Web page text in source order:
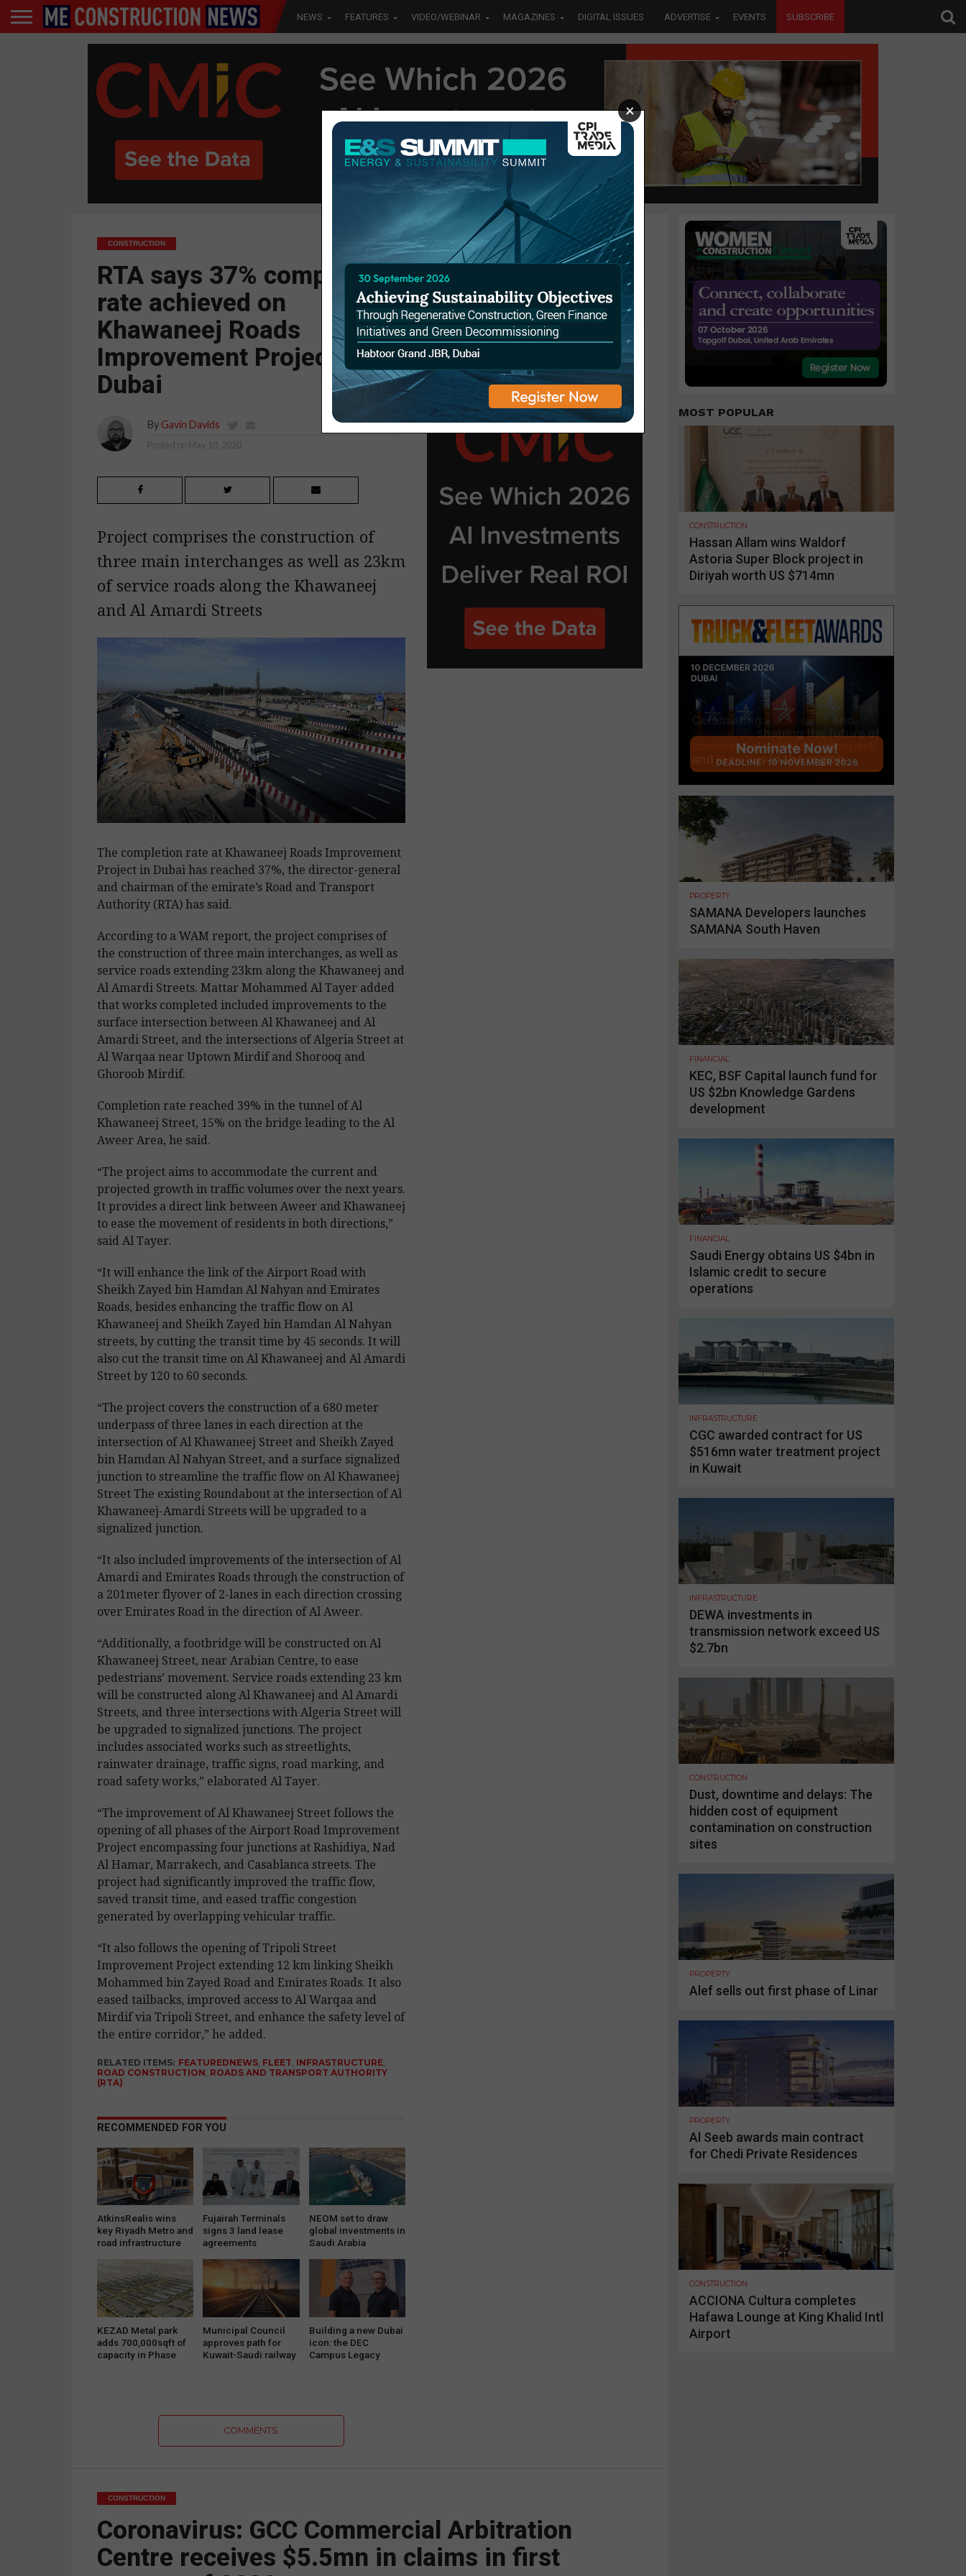
NEWS FEATURES VIDEO/WEBINAR MAGAZINES DIGITAL ISSUES ADVERTISE EVENTS SUBSCRIBE
CONSTRUCTION
RTA says 37% completion
rate achieved on
Khawaneej Roads
Improvement Project in
Dubai
By Gavin Davids
Posted on May 10, 2020
Project comprises the construction of
three main interchanges as well as 23km
of service roads along the Khawaneej
and Al Amardi Streets
The completion rate at Khawaneej Roads Improvement
Project in Dubai has reached 37%, the director-general
and chairman of the emirate’s Road and Transport
Authority (RTA) has said.
According to a WAM report, the project comprises of
the construction of three main interchanges, as well as
service roads extending 23km along the Khawaneej and
Al Amardi Streets. Mattar Mohammed Al Tayer added
that works completed included improvements to the
surface intersection between Al Khawaneej and Al
Amardi Street, and the intersections of Algeria Street at
Al Warqaa near Uptown Mirdif and Shorooq and
Ghoroob Mirdif.
Completion rate reached 39% in the tunnel of Al
Khawaneej Street, 15% on the bridge leading to the Al
Aweer Area, he said.
“The project aims to accommodate the current and
projected growth in traffic volumes over the next years.
It provides a direct link between Aweer and Khawaneej
to ease the movement of residents in both directions,”
said Al Tayer.
“It will enhance the link of the Airport Road with
Sheikh Zayed bin Hamdan Al Nahyan and Emirates
Roads, besides enhancing the traffic flow on Al
Khawaneej and Sheikh Zayed bin Hamdan Al Nahyan
streets, by cutting the transit time by 45 seconds. It will
also cut the transit time on Al Khawaneej and Al Amardi
Street by 120 to 60 seconds.
“The project covers the construction of a 680 meter
underpass of three lanes in each direction at the
intersection of Al Khawaneej Street and Sheikh Zayed
bin Hamdan Al Nahyan Street, and a surface signalized
junction to streamline the traffic flow on Al Khawaneej
Street The existing Roundabout at the intersection of Al
Khawaneej-Amardi Streets will be upgraded to a
signalized junction.
“It also included improvements of the intersection of Al
Amardi and Emirates Roads through the construction of
a 201meter flyover of 2-lanes in each direction crossing
over Emirates Road in the direction of Al Aweer.
“Additionally, a footbridge will be constructed on Al
Khawaneej Street, near Arabian Centre, to ease
pedestrians’ movement. Service roads extending 23 km
will be constructed along Al Khawaneej and Al Amardi
Streets, and three intersections with Algeria Street will
be upgraded to signalized junctions. The project
includes associated works such as streetlights,
rainwater drainage, traffic signs, road marking, and
road safety works,” elaborated Al Tayer.
“The improvement of Al Khawaneej Street follows the
opening of all phases of the Airport Road Improvement
Project encompassing four junctions at Rashidiya, Nad
Al Hamar, Marrakech, and Casablanca streets. The
project had significantly improved the traffic flow,
saved transit time, and eased traffic congestion
generated by overlapping vehicular traffic.
“It also follows the opening of Tripoli Street
Improvement Project extending 12 km linking Sheikh
Mohammed bin Zayed Road and Emirates Roads. It also
eased tailbacks, improved access to Al Warqaa and
Mirdif via Tripoli Street, and enhance the safety level of
the entire corridor,” he added.
RELATED ITEMS: FEATUREDNEWS, FLEET INFRASTRUCTURE,
ROAD CONSTRUCTION ROADS AND TRANSPORT AUTHORITY
(RTA)
RECOMMENDED FOR YOU
AtkinsRealis wins
key Riyadh Metro and
road infrastructure
Fujairah Terminals
signs 3 land lease
agreements
NEOM set to draw
global investments in
Saudi Arabia
KEZAD Metal park
adds 700,000sqft of
capacity in Phase
Municipal Council
approves path for
Kuwait-Saudi railway
Building a new Dubai
icon: the DEC
Campus Legacy
COMMENTS
CONSTRUCTION
Coronavirus: GCC Commercial Arbitration
Centre receives $5.5mn in claims in first
MOST POPULAR
CONSTRUCTION
Hassan Allam wins Waldorf
Astoria Super Block project in
Diriyah worth US $714mn
PROPERTY
SAMANA Developers launches
SAMANA South Haven
FINANCIAL
KEC, BSF Capital launch fund for
US $2bn Knowledge Gardens
development
FINANCIAL
Saudi Energy obtains US $4bn in
Islamic credit to secure
operations
INFRASTRUCTURE
CGC awarded contract for US
$516mn water treatment project
in Kuwait
INFRASTRUCTURE
DEWA investments in
transmission network exceed US
$2.7bn
CONSTRUCTION
Dust, downtime and delays: The
hidden cost of equipment
contamination on construction
sites
PROPERTY
Alef sells out first phase of Linar
PROPERTY
Al Seeb awards main contract
for Chedi Private Residences
CONSTRUCTION
ACCIONA Cultura completes
Hafawa Lounge at King Khalid Intl
Airport
×